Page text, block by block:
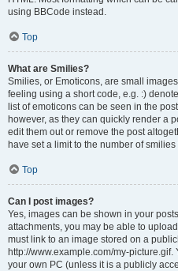
using BBCode instead.
Top
What are Smilies?
Smilies, or Emoticons, are small
feeling using a short code, e.g. :)
list of emoticons can be seen in the
however, as they can quickly render a
edit them out or remove the post
have set a limit to the number of
Top
Can I post images?
Yes, images can be shown in your
attachments, you may be able to
must link to an image stored on a
http://www.example.com/my-
your own PC (unless it is a publicly